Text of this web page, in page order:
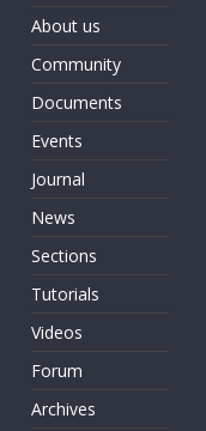
About us
Community
Documents
Events
Journal
News
Sections
Tutorials
Videos
Forum
Archives